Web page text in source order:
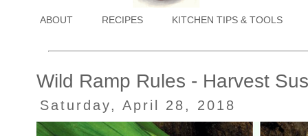
ABOUT RECIPES KITCHEN TIPS & TOOLS
Wild Ramp Rules - Harvest
Saturday, April 28, 2018